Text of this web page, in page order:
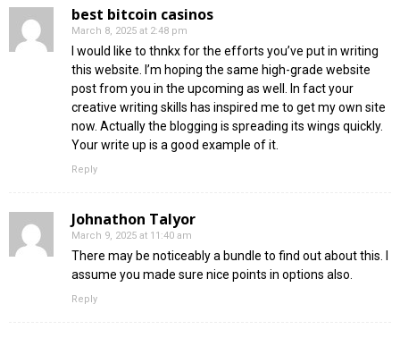
best bitcoin casinos
March 8, 2025 at 2:48 pm
I would like to thnkx for the efforts you’ve put in writing
this website. I’m hoping the same high-grade website
post from you in the upcoming as well. In fact your
creative writing skills has inspired me to get my own site
now. Actually the blogging is spreading its wings quickly.
Your write up is a good example of it.
Reply
Johnathon Talyor
March 9, 2025 at 11:40 am
There may be noticeably a bundle to find out about this. I
assume you made sure nice points in options also.
Reply